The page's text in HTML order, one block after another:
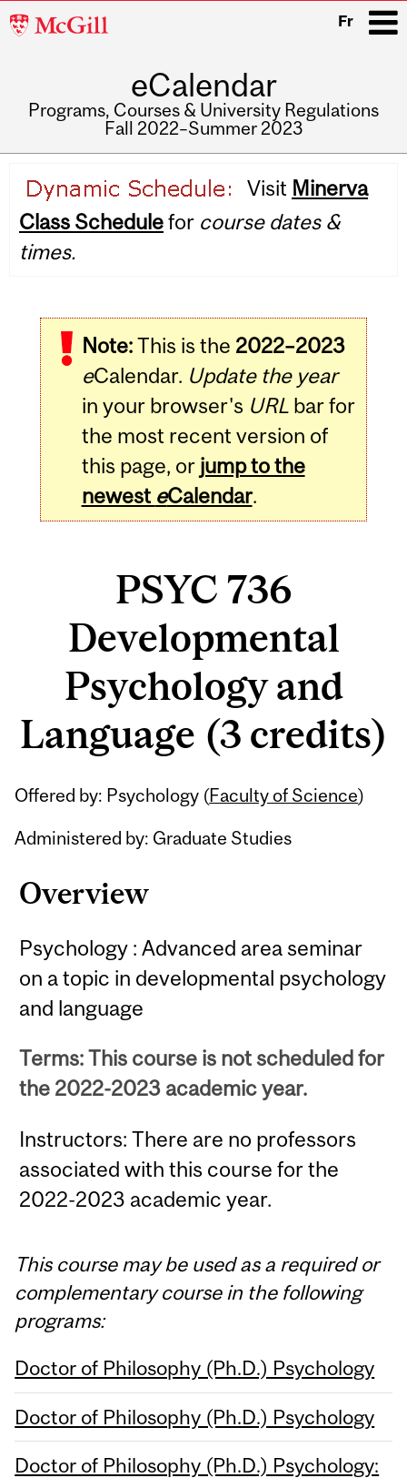
McGill
Fr
eCalendar
Programs, Courses & University Regulations
Fall 2022–Summer 2023
navigation
Visit Minerva
Class Schedulefor course dates &
times.
Note:This is the 2022–2023
eCalendar. Update the year
in your browser's URLbar for
the most recent version of
this page, or jump to the
newest eCalendar.
PSYC 736
Developmental
Psychology and
Language (3 credits)
Offered by: Psychology (Faculty of Science)
Administered by: Graduate Studies
Overview
Psychology : Advanced area seminar
on a topic in developmental psychology
and language
Terms: This course is not scheduled for
the 2022-2023 academic year.
Instructors: There are no professors
associated with this course for the
2022-2023 academic year.
Related
Content
This course may be used as a required or
complementary course in the following
programs:
Doctor of Philosophy (Ph.D.) Psychology
Doctor of Philosophy (Ph.D.) Psychology
Doctor of Philosophy (Ph.D.) Psychology: